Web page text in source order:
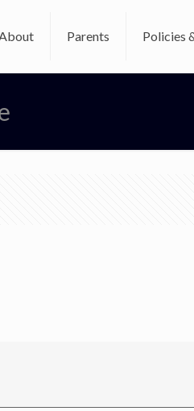
Parents Policies